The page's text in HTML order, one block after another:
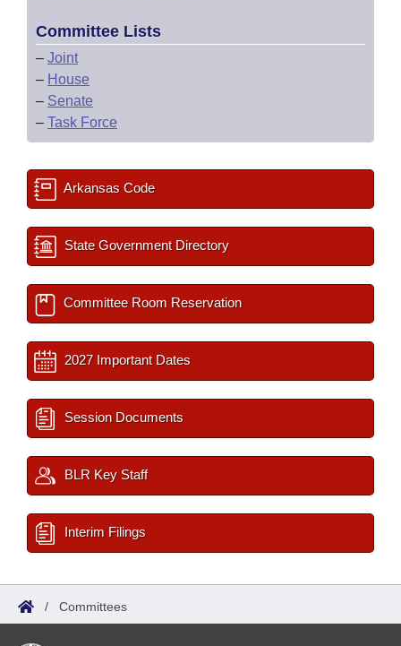
Committee Lists
– Joint
– House
– Senate
– Task Force
Arkansas Code
State Government Directory
Committee Room Reservation
2027 Important Dates
Session Documents
BLR Key Staff
Interim Filings
/ Committees